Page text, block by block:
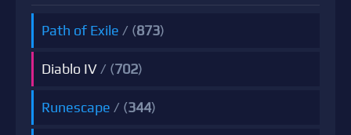
Path of Exile / (873)
Diablo IV/ (702)
Runescape / (344)